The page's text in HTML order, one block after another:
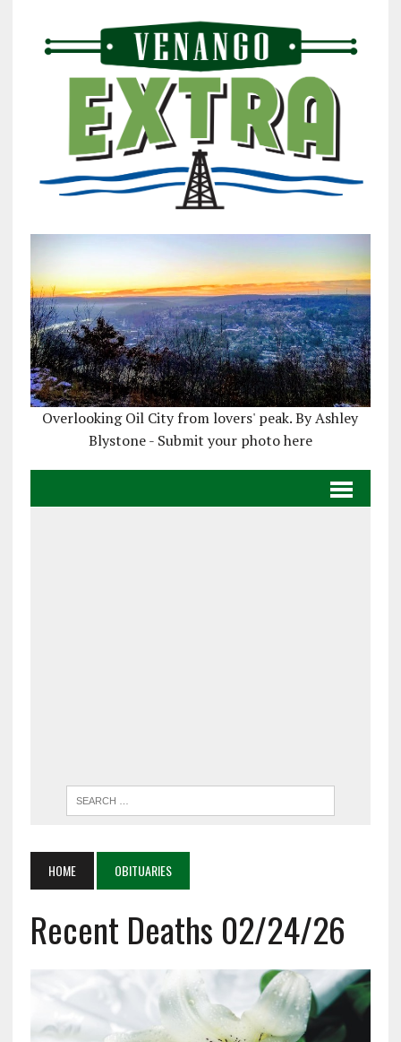
Overlooking Oil City from lovers' peak. By Ashley
Blystone - Submit your photo here
HOME OBITUARIES
Recent Deaths 02/24/26